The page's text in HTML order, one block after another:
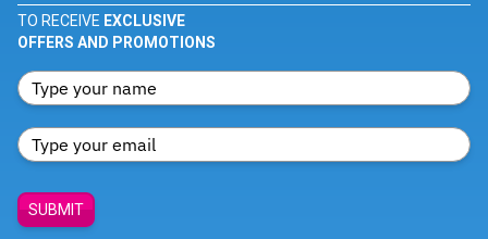
TO RECEIVE EXCLUSIVE
OFFERS AND PROMOTIONS
SUBMIT